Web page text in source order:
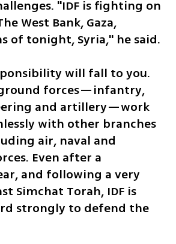
"IDF is fighting on
West Bank, Gaza,
of tonight, Syria," he said.
will fall to you.
forces—infantry,
and artillery—work
with other branches
air, naval and
Even after a
and following a very
Simchat Torah, IDF is
strongly to defend the